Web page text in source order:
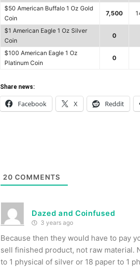
$50 American Buffalo 1 Oz Gold
Coin
7,500
$1 American Eagle 1 Oz Silver
Coin
0
$100 American Eagle 1 Oz
Platinum Coin
0
Share news:
Facebook X Reddit
20 COMMENTS
Dazed and Coinfused
3 years ago
Because then they would have to pay
sell finished product, not raw material.
to 1 physical of silver or 18 paper to 1